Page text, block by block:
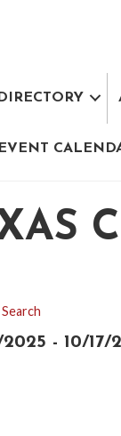
DIRECTORY
EVENT
2025 - 10/17/